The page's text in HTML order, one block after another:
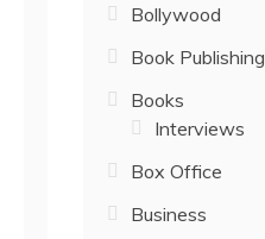
Bollywood
Book Publishing
Books
Interviews
Box Office
Business